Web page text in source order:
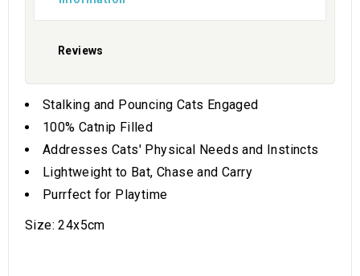
Reviews
Stalking and Pouncing Cats Engaged
100% Catnip Filled
Addresses Cats' Physical Needs and Instincts
Lightweight to Bat, Chase and Carry
Purrfect for Playtime
Size: 24x5cm